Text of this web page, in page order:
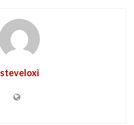
steveloxi